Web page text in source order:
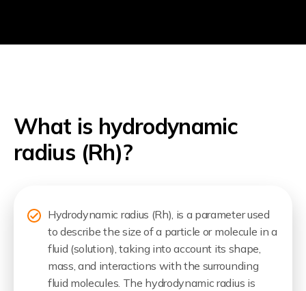
What is hydrodynamic
radius (Rh)?
Hydrodynamic radius (Rh), is a parameter used
to describe the size of a particle or molecule in a
fluid (solution), taking into account its shape,
mass, and interactions with the surrounding
fluid molecules. The hydrodynamic radius is